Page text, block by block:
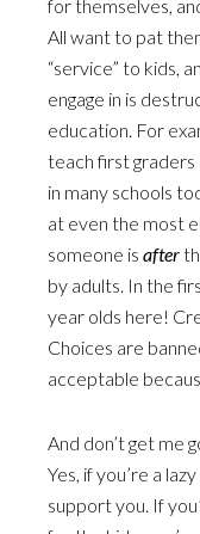
for themselves,
All want to pat
“service” to kids,
engage in is
education. For
teach first graders
in many schools
at even the most
someone is after
by adults. In the
year olds here!
Choices are
acceptable
And don’t get me
Yes, if you’re a
support you. If